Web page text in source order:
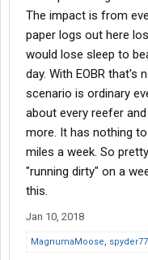
The impact is from
paper logs out here
would lose sleep to
day. With EOBR that's
scenario is ordinary
about every reefer
more. It has nothing
miles a week. So
"running dirty" on a
this.
Jan 10, 2018
MagnumaMoose,